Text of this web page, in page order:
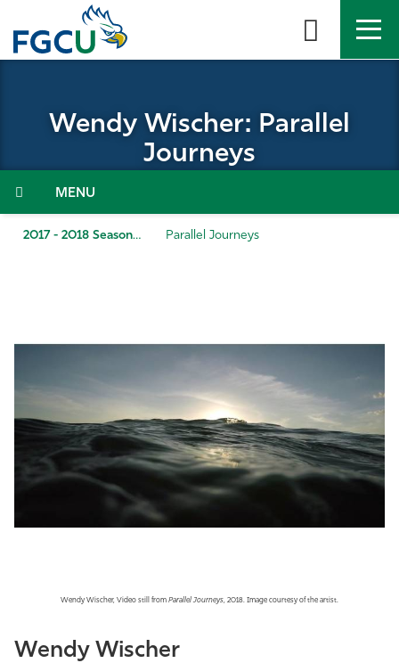
the
About
Admissions & Aid
Resources
Athletics
Wendy Wischer: Parallel
Journeys
Menu
2017 - 2018 Season Parallel Journeys
Wendy Wischer, Video still from Parallel Journeys, 2018. Image courtesy of the artist.
Wendy Wischer